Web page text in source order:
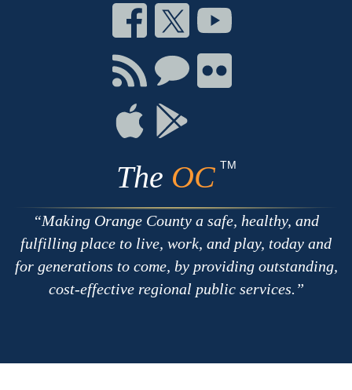
Connect
on
Facebook
Connect
on
Twitter
Connect
on
Youtube
Connect
with
RSS
Connect
Chat
Connect
on
Connect
on
Apple
Connect
The OC TM
Making Orange County a safe, healthy, and
fulfilling place to live, work, and play, today and
for generations to come, by providing outstanding,
cost-effective regional public services.